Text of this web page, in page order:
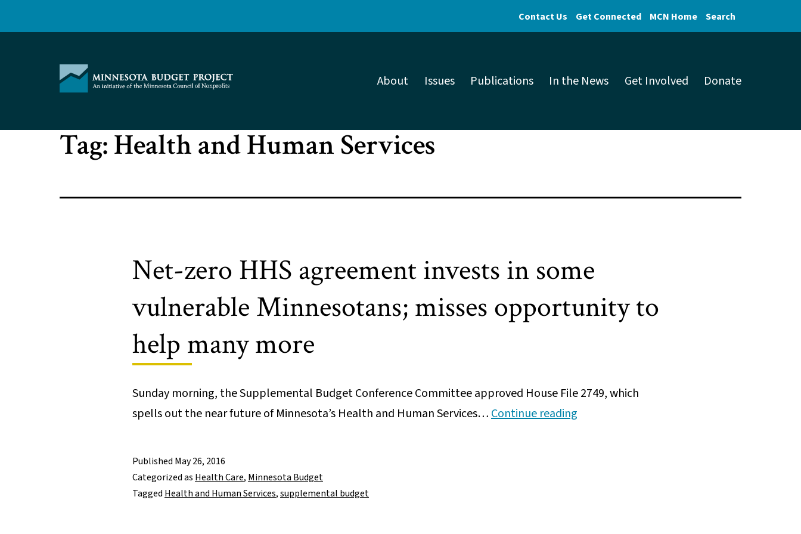
to
Contact Us Get Connected MCN Home Search
Minnesota
Budget
About Issues Publications In the News Get Involved Donate
Tag:Health and Human Services
Net-zero HHS agreement invests in some
vulnerable Minnesotans; misses opportunity to
help many more
Sunday morning, the Supplemental Budget Conference Committee approved House File 2749, which
spells out the near future of Minnesota’s Health and Human Services…Continue reading
Published May 26, 2016
Categorized as Health Care, Minnesota Budget
Tagged Health and Human Services,supplemental budget